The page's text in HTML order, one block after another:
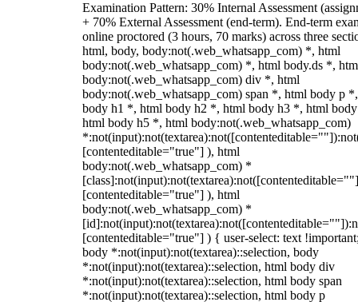
Examination Pattern: 30% Internal Assessment
+ 70% External Assessment (end-term). End-term
online proctored (3 hours, 70 marks) across three
html, body, body:not(.web_whatsapp_com) *, html
body:not(.web_whatsapp_com) *, html body.ds *,
body:not(.web_whatsapp_com) div *, html
body:not(.web_whatsapp_com) span *, html body p
body h1 *, html body h2 *, html body h3 *, html
html body h5 *, html body:not(.web_whatsapp_com)
[contenteditable="true"] ), html
body:not(.web_whatsapp_com) *
[contenteditable="true"] ), html
body:not(.web_whatsapp_com) *
[contenteditable="true"] ) { user-select: text
body *:not(input):not(textarea)::selection, body
*:not(input):not(textarea)::selection, html body div
*:not(input):not(textarea)::selection, html body span
*:not(input):not(textarea)::selection, html body p